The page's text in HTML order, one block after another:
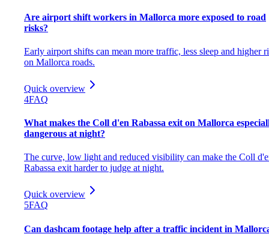
Are airport shift workers in Mallorca more exposed to road
risks?
Early airport shifts can mean more traffic, less sleep and higher
on Mallorca roads.
Quick overview
4FAQ
What makes the Coll d'en Rabassa exit on Mallorca
dangerous at night?
The curve, low light and reduced visibility can make the Coll
Rabassa exit harder to judge at night.
Quick overview
5FAQ
Can dashcam footage help after a traffic incident in